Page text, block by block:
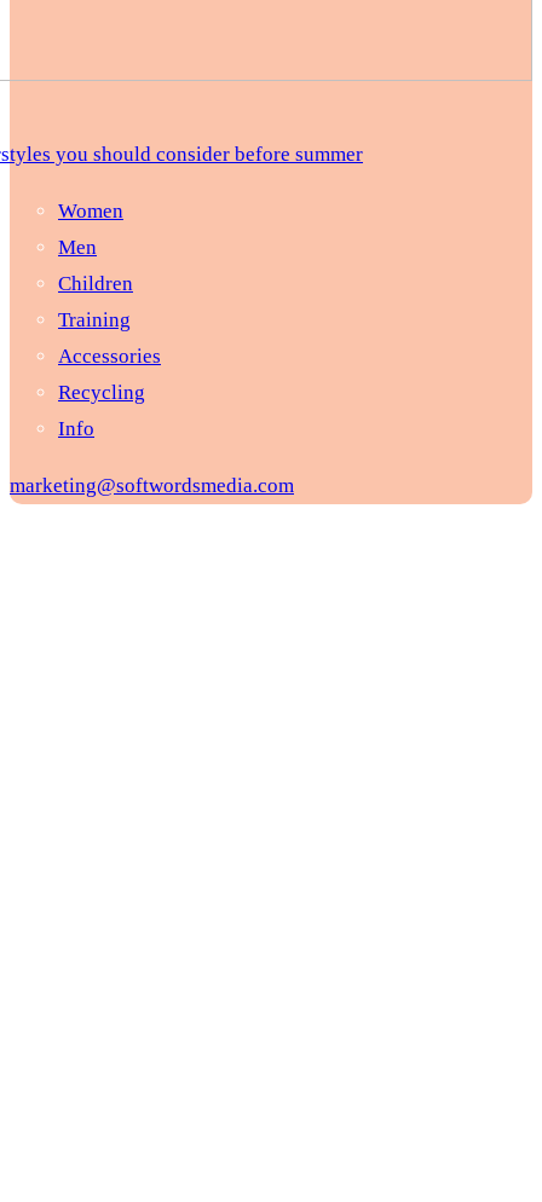
you should consider before summer
Women
Men
Children
Training
Accessories
Recycling
Info
marketing@softwordsmedia.com